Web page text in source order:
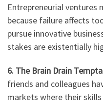
Entrepreneurial ventures
because failure affects
pursue innovative
stakes are existentially
6. The Brain Drain
friends and colleagues
markets where their